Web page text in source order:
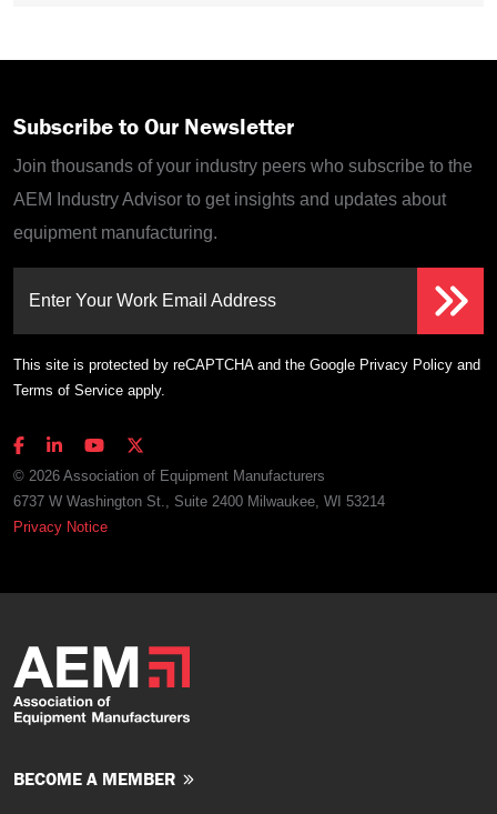
Subscribe to Our Newsletter
Join thousands of your industry peers who subscribe to the
AEM Industry Advisor to get insights and updates about
equipment manufacturing.
Enter Your Work Email Address
This site is protected by reCAPTCHA and the Google Privacy Policy and
Terms of Service apply.
© 2026 Association of Equipment Manufacturers
6737 W Washington St., Suite 2400 Milwaukee, WI 53214
Privacy Notice
BECOME A MEMBER